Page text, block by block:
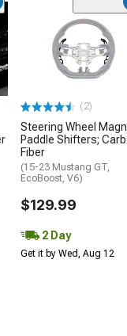
(2)
Steering Wheel
Paddle Shifters;
Fiber
(15-23 Mustang GT,
EcoBoost, V6)
$129.99
2 Day
Get it by Wed, Aug 12